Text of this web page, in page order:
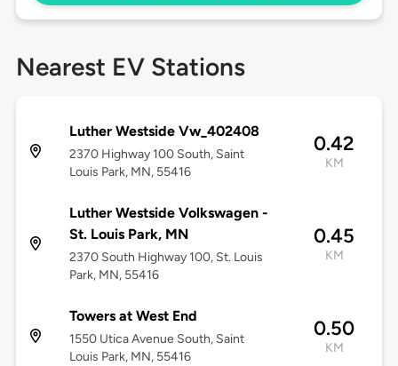
Nearest EV Stations
Luther Westside Vw_402408
2370 Highway 100 South, Saint
Louis Park, MN, 55416
0.42
KM
Luther Westside Volkswagen -
St. Louis Park, MN
2370 South Highway 100, St. Louis
Park, MN, 55416
0.45
KM
Towers at West End
1550 Utica Avenue South, Saint
Louis Park, MN, 55416
0.50
KM